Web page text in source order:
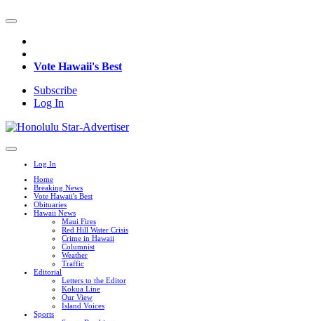
Vote Hawaii's Best
Subscribe
Log In
Log In
Home
Breaking News
Vote Hawaii's Best
Obituaries
Hawaii News
Maui Fires
Red Hill Water Crisis
Crime in Hawaii
Columnist
Weather
Traffic
Editorial
Letters to the Editor
Kokua Line
Our View
Island Voices
Sports